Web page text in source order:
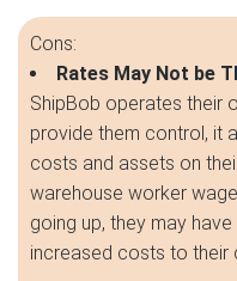
Cons:
Rates May Not be
ShipBob operates their
provide them control, it
costs and assets on
warehouse worker
going up, they may
increased costs to their